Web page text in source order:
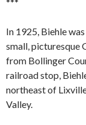
In 1925, Biehle
small, picturesque
from Bollinger
railroad stop,
northeast of
Valley.